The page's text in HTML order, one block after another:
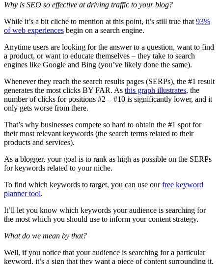
Why is SEO so effective at driving traffic to your blog?
While it’s a bit cliche to mention at this point, it’s still true that93%
of web experiences begin on a search engine.
Anytime users are looking for the answer to a question, want to find
a product, or want to educate themselves – they take to search
engines like Google and Bing (you’ve likely done the same).
Whenever they reach the search results pages (SERPs), the #1 result
generates the most clicks BY FAR. As this graph illustrates, the
number of clicks for positions #2 – #10 is significantly lower, and it
only gets worse from there.
That’s why businesses compete so hard to obtain the #1 spot for
their most relevant keywords (the search terms related to their
products and services).
As a blogger, your goal is to rank as high as possible on the SERPs
for keywords related to your niche.
To find which keywords to target, you can use ourfree keyword
planner tool.
It’ll let you know which keywords your audience is searching for
the most which you should use to inform your content strategy.
What do we mean by that?
Well, if you notice that your audience is searching for a particular
keyword, it’s a sign that they want a piece of content surrounding it.